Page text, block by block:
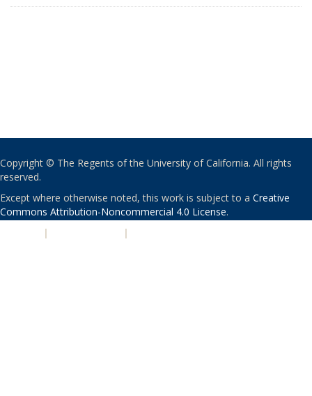
Copyright © The Regents of the University of California. All rights
reserved.
Except where otherwise noted, this work is subject to a Creative
Commons Attribution-Noncommercial 4.0 License.
| |